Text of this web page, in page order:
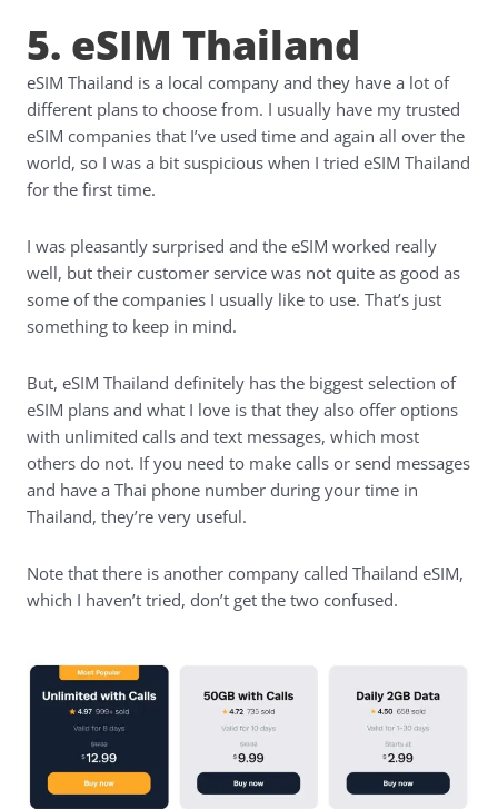
5. eSIM Thailand
eSIM Thailand is a local company and they have a lot of
different plans to choose from. I usually have my trusted
eSIM companies that I’ve used time and again all over the
world, so I was a bit suspicious when I tried eSIM Thailand
for the first time.
I was pleasantly surprised and the eSIM worked really
well, but their customer service was not quite as good as
some of the companies I usually like to use. That’s just
something to keep in mind.
But, eSIM Thailand definitely has the biggest selection of
eSIM plans and what I love is that they also offer options
with unlimited calls and text messages, which most
others do not. If you need to make calls or send messages
and have a Thai phone number during your time in
Thailand, they’re very useful.
Note that there is another company called Thailand eSIM,
which I haven’t tried, don’t get the two confused.